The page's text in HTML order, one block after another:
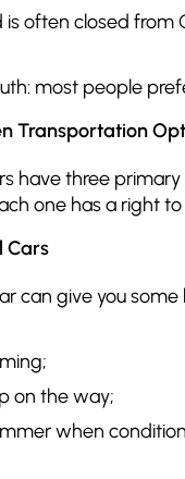
is often closed
most people
Transportation
have three
one has a right
Cars
can give you
on the way;
when